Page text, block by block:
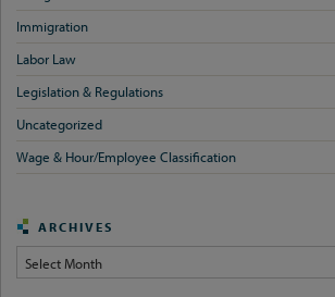
Immigration
Labor Law
Legislation & Regulations
Uncategorized
Wage & Hour/Employee Classification
ARCHIVES